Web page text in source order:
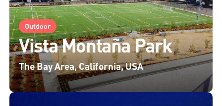
Outdoor
Vista Montaña Park
The Bay Area, California, USA